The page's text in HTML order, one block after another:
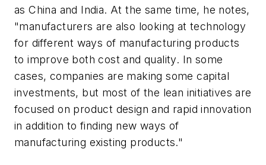
as China and India. At the same time, he notes,
"manufacturers are also looking at technology
for different ways of manufacturing products
to improve both cost and quality. In some
cases, companies are making some capital
investments, but most of the lean initiatives are
focused on product design and rapid innovation
in addition to finding new ways of
manufacturing existing products."